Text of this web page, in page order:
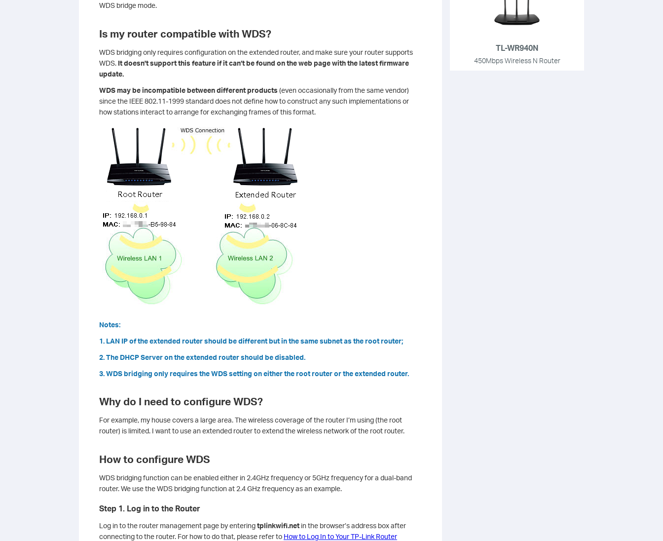
WDS bridge mode.
Is my router compatible with WDS?
WDS bridging only requires configuration on the extended router, and make sure your router supports
WDS. It doesn't support this feature if it can’t be found on the web page with the latest firmware
update.
WDS may be incompatible between different products (even occasionally from the same vendor)
since the IEEE 802.11-1999 standard does not define how to construct any such implementations or
how stations interact to arrange for exchanging frames of this format.
Notes:
1. LAN IP of the extended router should be different but in the same subnet as the root router;
2. The DHCP Server on the extended router should be disabled.
3. WDS bridging only requires the WDS setting on either the root router or the extended router.
Why do I need to configure WDS?
For example, my house covers a large area. The wireless coverage of the router I’m using (the root
router) is limited. I want to use an extended router to extend the wireless network of the root router.
How to configure WDS
WDS bridging function can be enabled either in 2.4GHz frequency or 5GHz frequency for a dual-band
router. We use the WDS bridging function at 2.4 GHz frequency as an example.
Step 1. Log in to the Router
Log in to the router management page by enteringtplinkwifi.netin the browser’s address box after
connecting to the router. For how to do that, please refer to How to Log In to Your TP-Link Router
TL-WR940N
450Mbps Wireless N Router